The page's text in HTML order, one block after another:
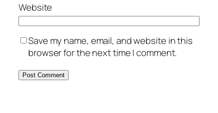
Website
Save my name, email, and website in this
browser for the next time I comment.